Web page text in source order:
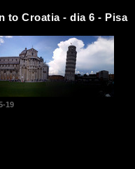
to Croatia - dia 6 - Pisa
19